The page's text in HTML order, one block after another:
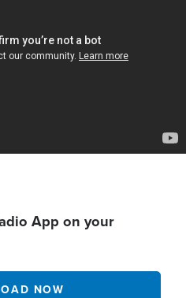
App on your
NOW